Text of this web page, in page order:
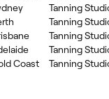
Coast
Tanning
Tanning
Tanning
Tanning
Tanning